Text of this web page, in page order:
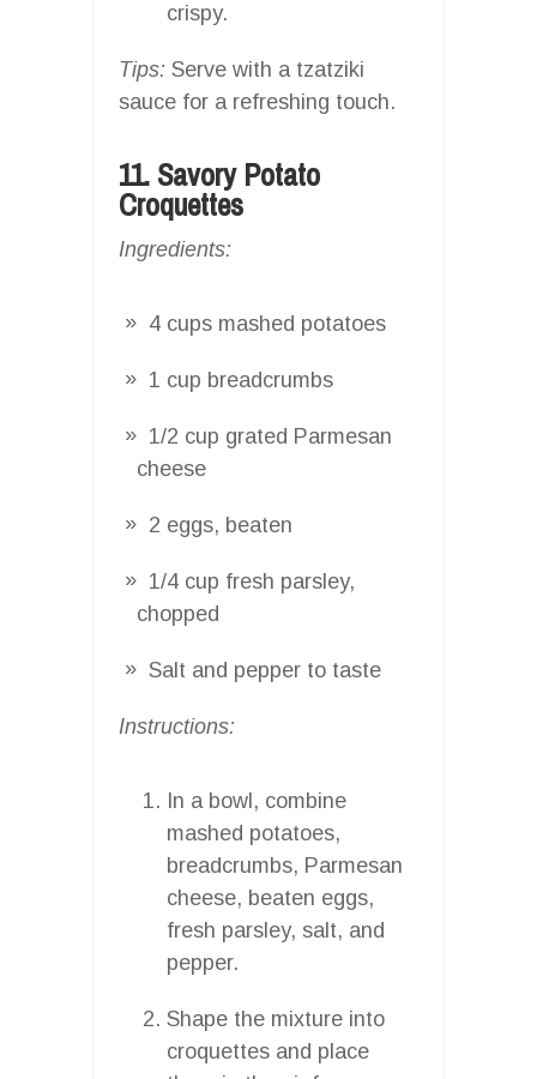
crispy.
Tips: Serve with a tzatziki
sauce for a refreshing touch.
11. Savory Potato
Croquettes
Ingredients:
4 cups mashed potatoes
1 cup breadcrumbs
1/2 cup grated Parmesan
cheese
2 eggs, beaten
1/4 cup fresh parsley,
chopped
Salt and pepper to taste
Instructions:
In a bowl, combine
mashed potatoes,
breadcrumbs, Parmesan
cheese, beaten eggs,
fresh parsley, salt, and
pepper.
Shape the mixture into
croquettes and place